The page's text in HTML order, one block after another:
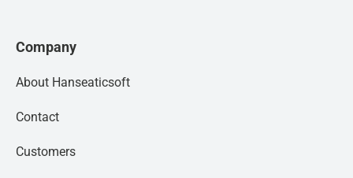
Company
About Hanseaticsoft
Contact
Customers